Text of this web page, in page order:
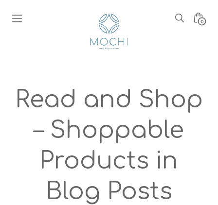
Search0
Read and Shop
– Shoppable
Products in
Blog Posts